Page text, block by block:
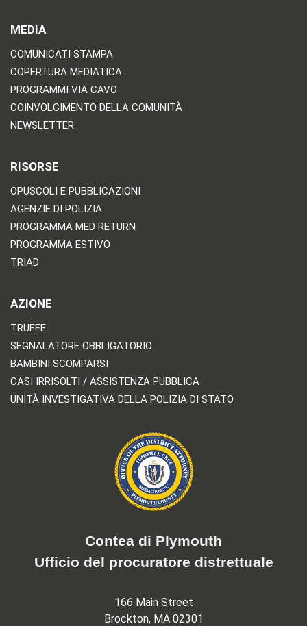
MEDIA
COMUNICATI STAMPA
COPERTURA MEDIATICA
PROGRAMMI VIA CAVO
COINVOLGIMENTO DELLA COMUNITÀ
NEWSLETTER
RISORSE
OPUSCOLI E PUBBLICAZIONI
AGENZIE DI POLIZIA
PROGRAMMA MED RETURN
PROGRAMMA ESTIVO
TRIAD
AZIONE
TRUFFE
SEGNALATORE OBBLIGATORIO
BAMBINI SCOMPARSI
CASI IRRISOLTI / ASSISTENZA PUBBLICA
UNITÀ INVESTIGATIVA DELLA POLIZIA DI STATO
Contea di Plymouth
Ufficio del procuratore distrettuale
166 Main Street
Brockton, MA 02301